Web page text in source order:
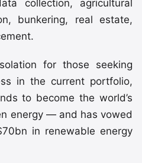
collection, agricultural
bunkering, real estate,
for those seeking
in the current portfolio,
to become the world’s
energy — and has vowed
in renewable energy